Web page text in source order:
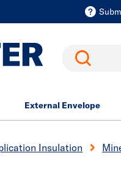
Search
External Envelope
Insulation